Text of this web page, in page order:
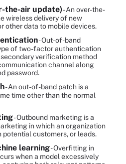
the-air update)- An over-the-
wireless delivery of new
other data to mobile devices.
- Out-of-band
of two-factor authentication
secondary verification method
channel along
password.
- An out-of-band patch is a
time other than the normal
- Outbound marketing is a
in which an organization
customers, or leads.
learning- Overfitting in
when a model excessively